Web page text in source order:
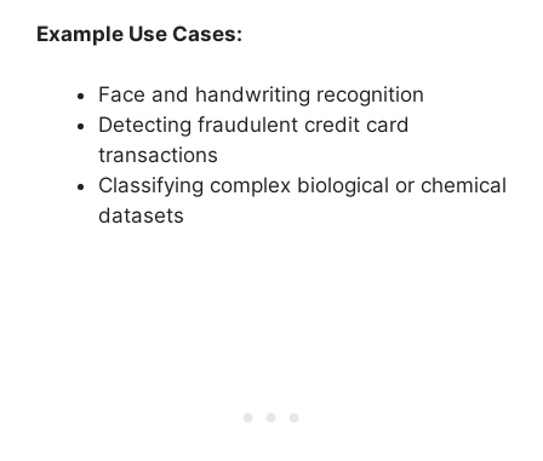
Example Use Cases:
Face and handwriting recognition
Detecting fraudulent credit card
transactions
Classifying complex biological or chemical
datasets